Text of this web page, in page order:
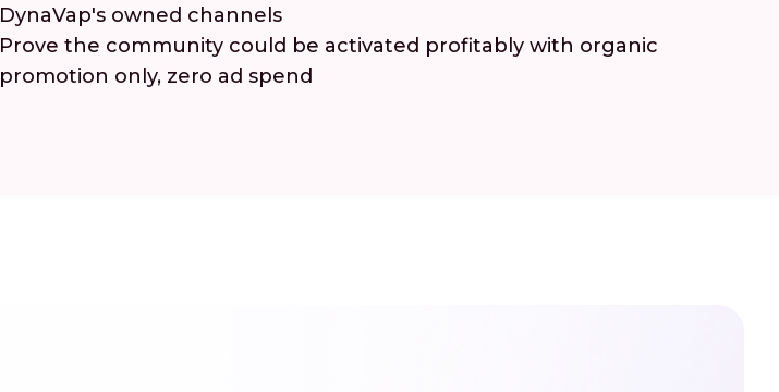
DynaVap's owned channels
Prove the community could be activated profitably with organic
promotion only, zero ad spend